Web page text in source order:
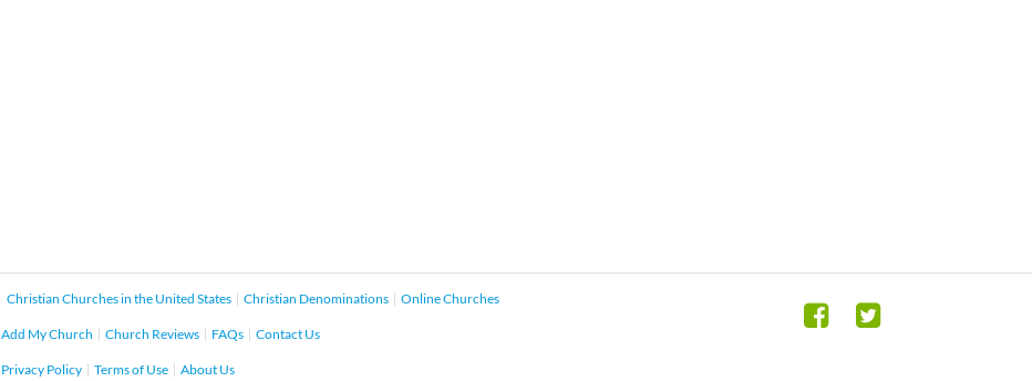
Christian Churches in the United States Christian Denominations Online Churches
Add My Church Church Reviews FAQs Contact Us
Privacy Policy Terms of Use About Us